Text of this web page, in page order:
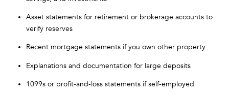
Asset statements for retirement or brokerage accounts to
verify reserves
Recent mortgage statements if you own other property
Explanations and documentation for large deposits
1099s or profit-and-loss statements if self-employed